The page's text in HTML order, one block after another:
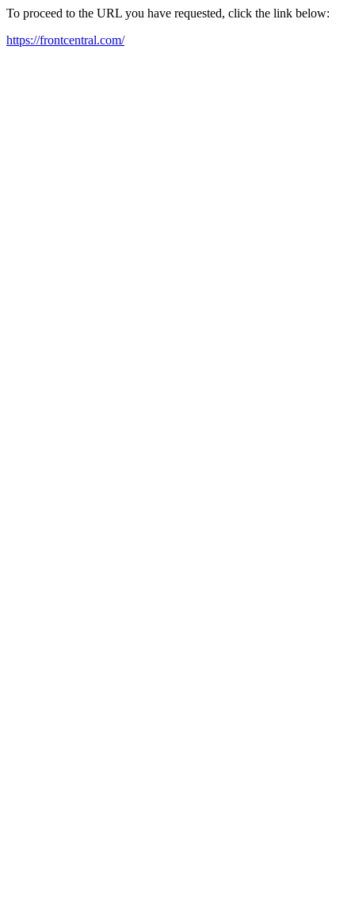
To proceed to the URL you have requested, click the link below:
https://frontcentral.com/